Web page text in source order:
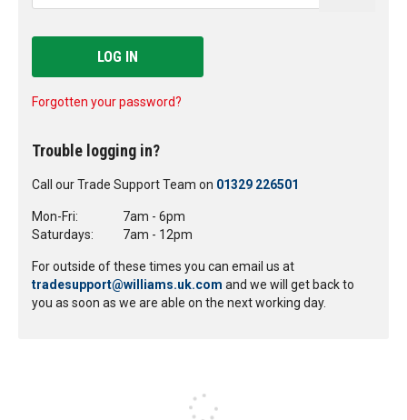
LOG IN
Forgotten your password?
Trouble logging in?
Call our Trade Support Team on 01329 226501
Mon-Fri:
7am - 6pm
Saturdays:
7am - 12pm
For outside of these times you can email us at
tradesupport@williams.uk.com and we will get back to
you as soon as we are able on the next working day.